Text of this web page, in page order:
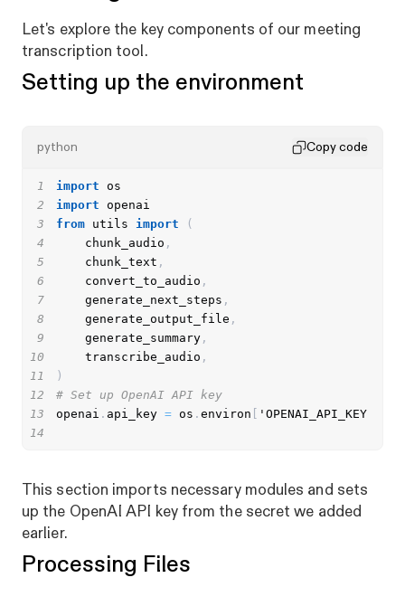
Let's explore the key components of our meeting
transcription tool.
Setting up the environment
python Copy code
1 import
2
import
3
from utils import
(
4
    chunk_audio
,
5
    chunk_text
,
6
    convert_to_audio
,
7
    generate_next_steps
,
8
    generate_output_file
,
9
    generate_summary
,
10
    transcribe_audio
,
11
)
12
# Set up OpenAI API key
13
openai . api_key = os .environ
14
This section imports necessary modules and sets
up the OpenAI API key from the secret we added
earlier.
Processing Files